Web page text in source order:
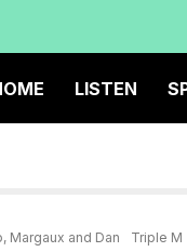
LISTEN
Margaux and Dan Triple M